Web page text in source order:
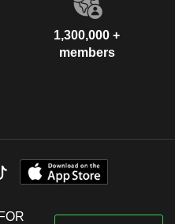
1,300,000 +
members